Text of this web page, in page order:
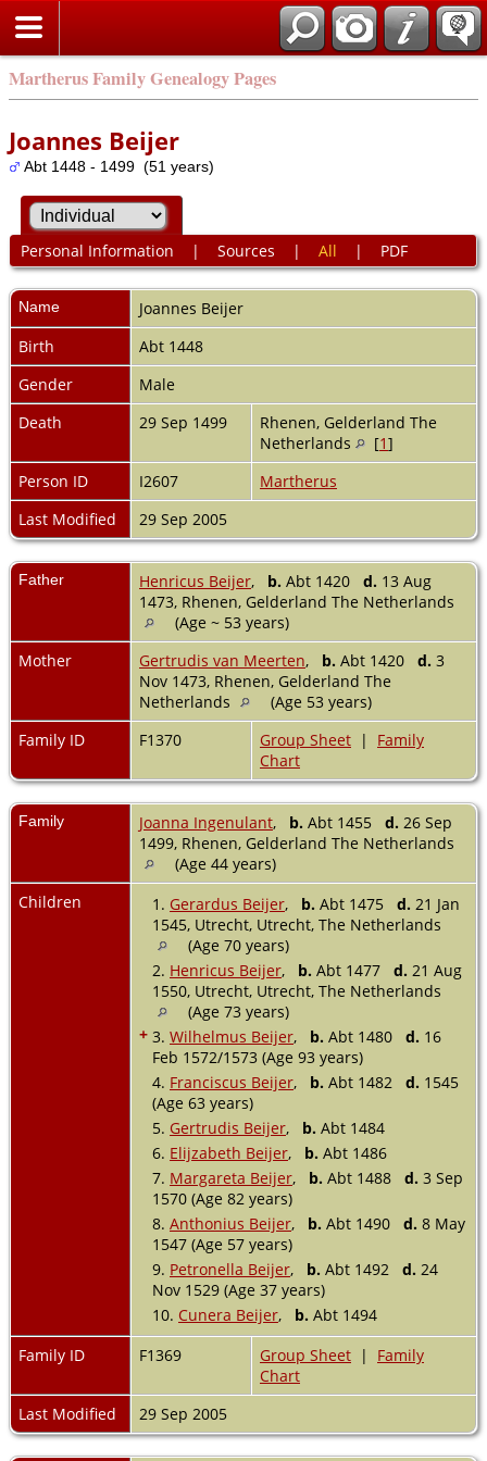
Martherus Family Genealogy Pages
Joannes Beijer
Abt 1448 - 1499 (51 years)
Personal Information | Sources | All | PDF
Name Joannes Beijer
Birth
Abt 1448
Gender
Male
Death
29 Sep 1499
Rhenen, Gelderland The
Netherlands
[1]
Person ID
I2607
Martherus
Last Modified
29 Sep 2005
Father Henricus Beijer, b. Abt 1420 d. 13 Aug
1473, Rhenen, Gelderland The Netherlands
(Age ~ 53 years)
Mother
Gertrudis van Meerten, b. Abt 1420 d. 3
Nov 1473, Rhenen, Gelderland The
Netherlands
(Age 53 years)
Family ID
F1370 Group Sheet | Family
Chart
Family Joanna Ingenulant, b. Abt 1455 d. 26 Sep
1499, Rhenen, Gelderland The Netherlands
(Age 44 years)
Children
1. Gerardus Beijer, b. Abt 1475 d. 21 Jan
1545, Utrecht, Utrecht, The Netherlands
(Age 70 years)
2. Henricus Beijer, b. Abt 1477 d. 21 Aug
1550, Utrecht, Utrecht, The Netherlands
(Age 73 years)
+ 3. Wilhelmus Beijer, b. Abt 1480 d. 16
Feb 1572/1573 (Age 93 years)
4. Franciscus Beijer, b. Abt 1482 d. 1545
(Age 63 years)
5. Gertrudis Beijer, b. Abt 1484
6. Elijzabeth Beijer, b. Abt 1486
7. Margareta Beijer, b. Abt 1488 d. 3 Sep
1570 (Age 82 years)
8. Anthonius Beijer, b. Abt 1490 d. 8 May
1547 (Age 57 years)
9. Petronella Beijer, b. Abt 1492 d. 24
Nov 1529 (Age 37 years)
10. Cunera Beijer, b. Abt 1494
Family ID
F1369 Group Sheet | Family
Chart
Last Modified
29 Sep 2005